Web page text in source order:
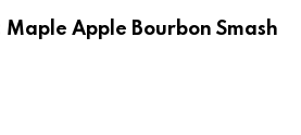
Maple Apple Bourbon Smash